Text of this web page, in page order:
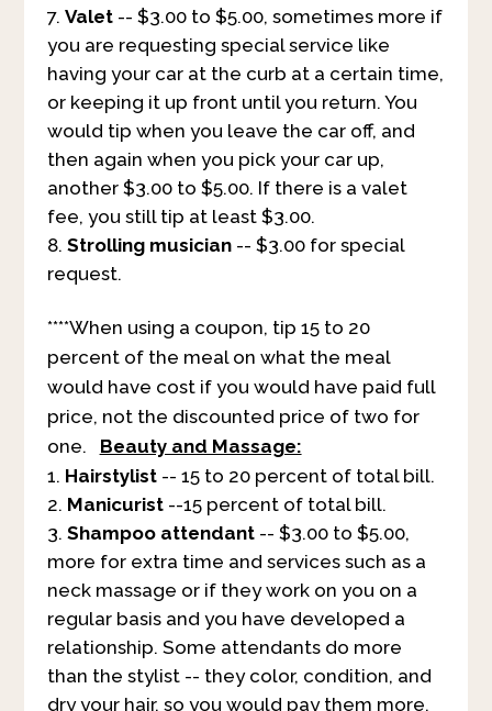
Valet-- $3.00 to $5.00, sometimes more if
you are requesting special service like
having your car at the curb at a certain time,
or keeping it up front until you return. You
would tip when you leave the car off, and
then again when you pick your car up,
another $3.00 to $5.00. If there is a valet
fee, you still tip at least $3.00.
Strolling musician-- $3.00 for special
request.
****When using a coupon, tip 15 to 20
percent of the meal on what the meal
would have cost if you would have paid full
price, not the discounted price of two for
one. Beauty and Massage:
Hairstylist-- 15 to 20 percent of total bill.
Manicurist--15 percent of total bill.
Shampoo attendant-- $3.00 to $5.00,
more for extra time and services such as a
neck massage or if they work on you on a
regular basis and you have developed a
relationship. Some attendants do more
than the stylist -- they color, condition, and
dry your hair, so you would pay them more.